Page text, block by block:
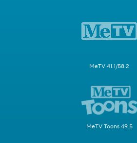
MeTV 41.1/58.2
MeTV Toons 49.5